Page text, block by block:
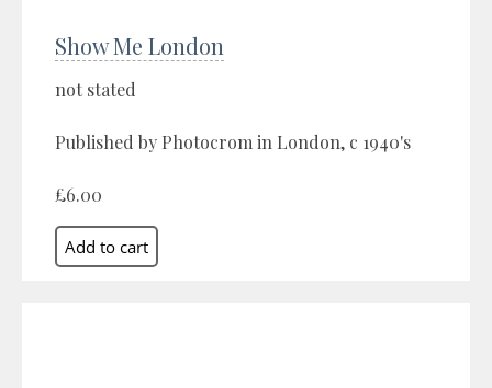
Show Me London
not stated
Published by Photocrom in London, c 1940's
£6.00